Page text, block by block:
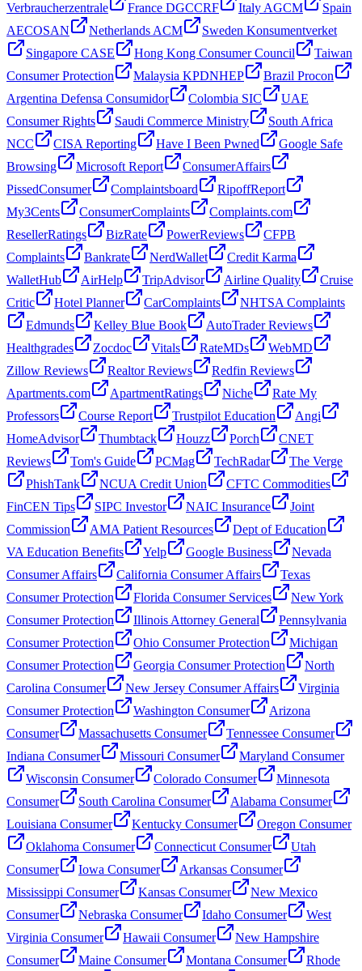
Verbraucherzentrale
France DGCCRF Italy AGCM
Spain
AECOSAN
Netherlands ACM
Sweden Konsumentverket
Singapore CASE
Hong Kong Consumer Council
Taiwan
Consumer Protection
Malaysia KPDNHEP
Brazil Procon
Argentina Defensa Consumidor
Colombia SIC
UAE
Consumer Rights
Saudi Commerce Ministry
South Africa
NCC
CISA Reporting Have I Been Pwned
Google Safe
Browsing
Microsoft Report
ConsumerAffairs
PissedConsumer
Complaintsboard
RipoffReport
My3Cents
ConsumerComplaints
Complaints.com
ResellerRatings
BizRate PowerReviews
CFPB
Complaints
Bankrate NerdWallet
Credit Karma
WalletHub
AirHelp TripAdvisor Airline Quality
Cruise
Critic
Hotel Planner CarComplaints
NHTSA Complaints
Edmunds
Kelley Blue Book
AutoTrader Reviews
Healthgrades
Zocdoc Vitals RateMDs
WebMD
Zillow Reviews
Realtor Reviews
Redfin Reviews
Apartments.com
ApartmentRatings Niche
Rate My
Professors
Course Report Trustpilot Education
Angi
HomeAdvisor
Thumbtack Houzz Porch
CNET
Reviews
Tom's Guide PCMag TechRadar
The Verge
PhishTank
NCUA Credit Union
CFTC Commodities
FinCEN Tips
SIPC Investor NAIC Insurance
Joint
Commission
AMA Patient Resources
Dept of Education
VA Education Benefits
Yelp Google Business
Nevada
Consumer Affairs
California Consumer Affairs
Texas
Consumer Protection
Florida Consumer Services
New York
Consumer Protection
Illinois Attorney General
Pennsylvania
Consumer Protection
Ohio Consumer Protection
Michigan
Consumer Protection
Georgia Consumer Protection
North
Carolina Consumer
New Jersey Consumer Affairs
Virginia
Consumer Protection
Washington Consumer
Arizona
Consumer
Massachusetts Consumer
Tennessee Consumer
Indiana Consumer
Missouri Consumer
Maryland Consumer
Wisconsin Consumer
Colorado Consumer
Minnesota
Consumer
South Carolina Consumer
Alabama Consumer
Louisiana Consumer
Kentucky Consumer
Oregon Consumer
Oklahoma Consumer
Connecticut Consumer
Utah
Consumer
Iowa Consumer
Arkansas Consumer
Mississippi Consumer
Kansas Consumer
New Mexico
Consumer
Nebraska Consumer Idaho Consumer
West
Virginia Consumer
Hawaii Consumer
New Hampshire
Consumer
Maine Consumer Montana Consumer Rhode